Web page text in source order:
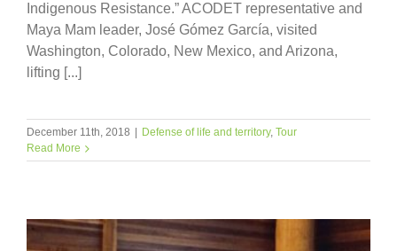
Indigenous Resistance.” ACODET representative and
Maya Mam leader, José Gómez García, visited
Washington, Colorado, New Mexico, and Arizona,
lifting [...]
December 11th, 2018 Defense of life and territory, Tour
Read More